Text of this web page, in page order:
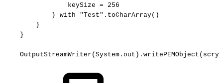
keySize =
256
} with
"Test".toCharArray()
}
}